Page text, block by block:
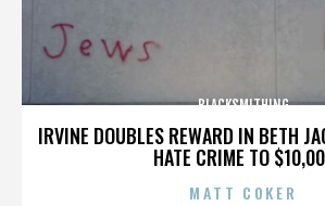
IRVINE DOUBLES REWARD IN BETH
HATE CRIME TO
BLACKSMITHING
MATT COKER